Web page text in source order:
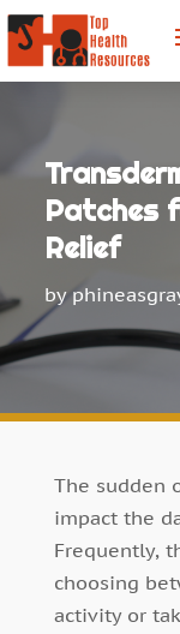
Patches
Relief
by
The sudden
impact the
Frequently,
choosing
activity or